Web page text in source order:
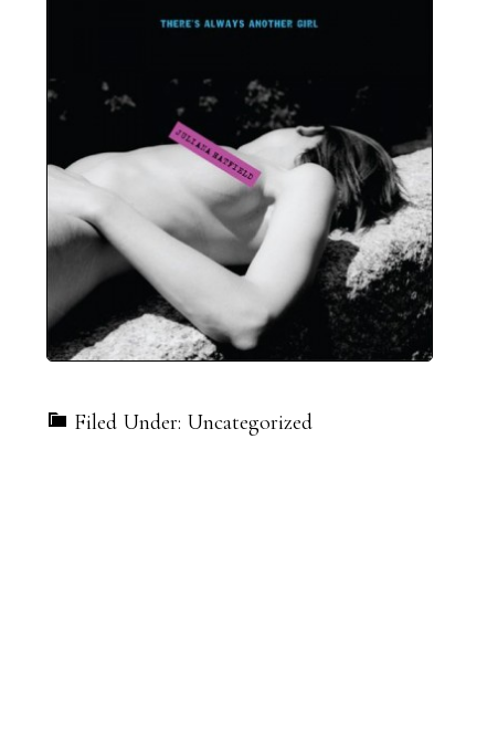
Filed Under: Uncategorized